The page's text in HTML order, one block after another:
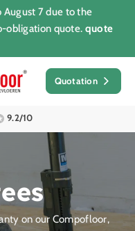
August 7 due to the
obligation quote. quote
Quotation
9.2/10
on our Compofloor,